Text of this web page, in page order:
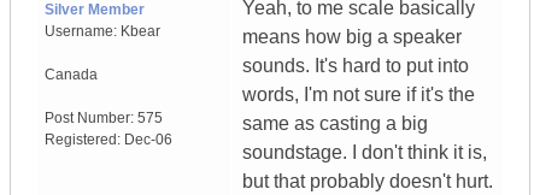
Silver Member
Username: Kbear
Canada
Post Number: 575
Registered: Dec-06
Yeah, to me scale basically
means how big a speaker
sounds. It's hard to put into
words, I'm not sure if it's the
same as casting a big
soundstage. I don't think it is,
but that probably doesn't hurt.